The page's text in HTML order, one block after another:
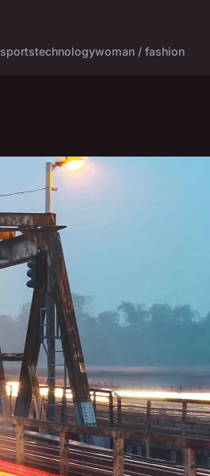
sportstechnologywoman / fashion